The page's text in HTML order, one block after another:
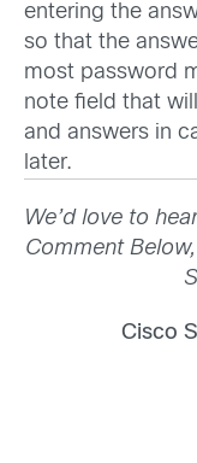
entering the
so that the
most password
note field that
and answers in
later.
We’d love to
Comment
Cisco